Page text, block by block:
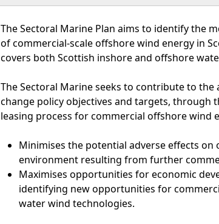
The Sectoral Marine Plan aims to identify the
of commercial-scale offshore wind energy in
covers both Scottish inshore and offshore
The Sectoral Marine seeks to contribute to
change policy objectives and targets, through
leasing process for commercial offshore wind
Minimises the potential adverse effects
environment resulting from further
Maximises opportunities for economic
identifying new opportunities for
water wind technologies.